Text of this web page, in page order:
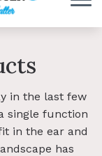
in the last few
single function
in the ear and
has